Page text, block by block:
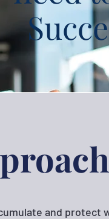
and protect